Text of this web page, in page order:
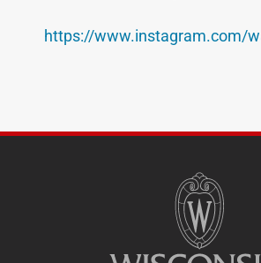
https://www.instagram.com/